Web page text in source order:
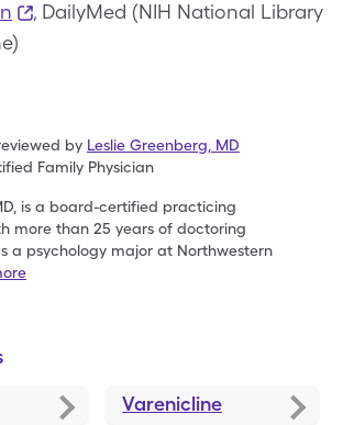
, DailyMed (NIH National Library
by Leslie Greenberg MD
Family Physician
is a board-certified practicing
more than 25 years of doctoring
a psychology major at Northwestern
Varenicline